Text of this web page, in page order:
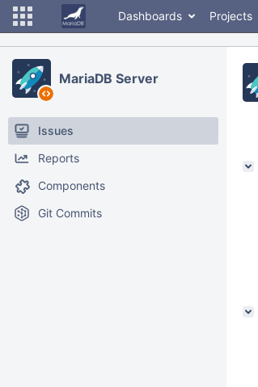
Dashboards Projects
MariaDB Server
Issues
Reports
Components
Git Commits